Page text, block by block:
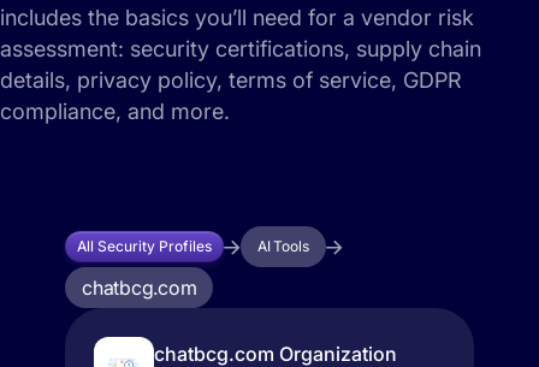
includes the basics you’ll need for a vendor risk
assessment: security certifications, supply chain
details, privacy policy, terms of service, GDPR
compliance, and more.
All Security Profiles AI Tools
chatbcg.com
chatbcg.com Organization